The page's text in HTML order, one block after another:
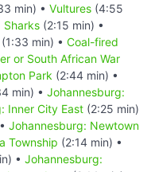
min) • Vultures (4:55
Sharks (2:15 min) •
(1:33 min) • Coal-fired
or South African War
Park (2:44 min) •
min) • Johannesburg:
Inner City East (2:25 min)
Johannesburg: Newtown
Township (2:14 min) •
• Johannesburg: